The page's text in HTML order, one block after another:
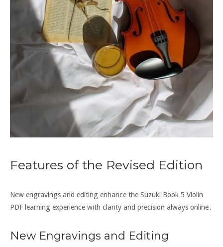
Features of the Revised Edition
New engravings and editing enhance the Suzuki Book 5 Violin
PDF learning experience with clarity and precision always online․
New Engravings and Editing